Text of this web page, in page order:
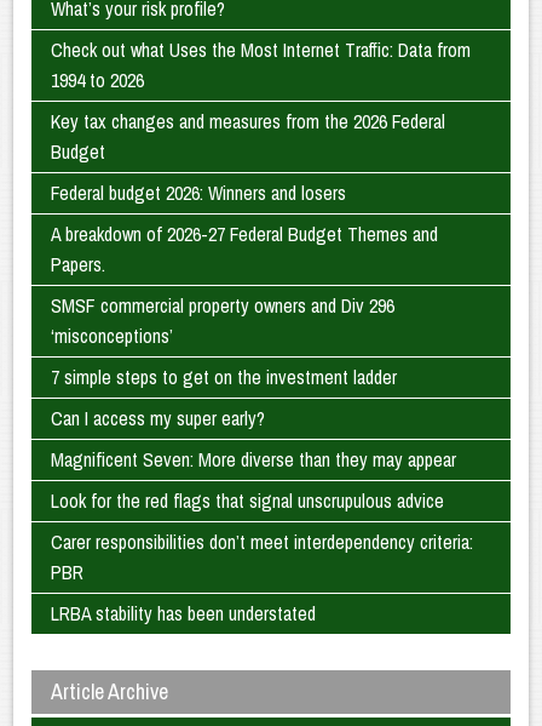
What’s your risk profile?
Check out what Uses the Most Internet Traffic: Data from
1994 to 2026
Key tax changes and measures from the 2026 Federal
Budget
Federal budget 2026: Winners and losers
A breakdown of 2026-27 Federal Budget Themes and
Papers.
SMSF commercial property owners and Div 296
‘misconceptions’
7 simple steps to get on the investment ladder
Can I access my super early?
Magnificent Seven: More diverse than they may appear
Look for the red flags that signal unscrupulous advice
Carer responsibilities don’t meet interdependency criteria:
PBR
LRBA stability has been understated
Article Archive